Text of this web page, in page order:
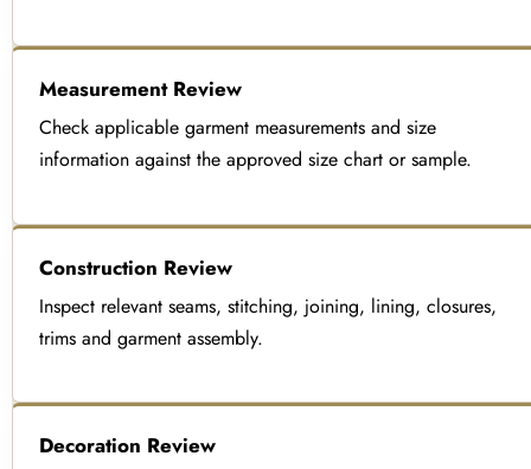
Measurement Review
Check applicable garment measurements and size
information against the approved size chart or sample.
Construction Review
Inspect relevant seams, stitching, joining, lining, closures,
trims and garment assembly.
Decoration Review